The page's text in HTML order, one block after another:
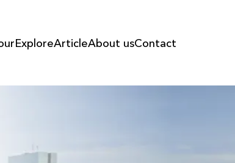
ExploreArticleAbout usContact